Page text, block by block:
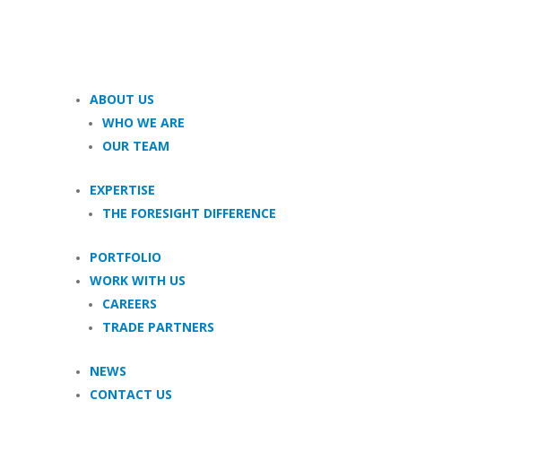
ABOUT US
WHO WE ARE
OUR TEAM
EXPERTISE
THE FORESIGHT DIFFERENCE
PORTFOLIO
WORK WITH US
CAREERS
TRADE PARTNERS
NEWS
CONTACT US